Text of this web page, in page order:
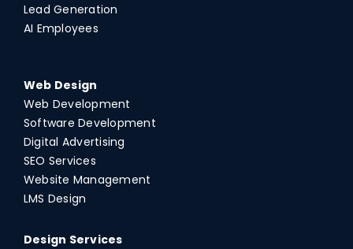
Lead Generation
AI Employees
Web Design
Web Development
Software Development
Digital Advertising
SEO Services
Website Management
LMS Design
Design Services